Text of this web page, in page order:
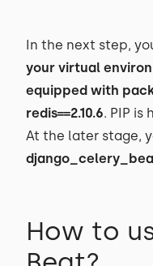
In the next step,
your virtual
equipped with
redis==2.10.6. PIP is
At the later stage,
How to